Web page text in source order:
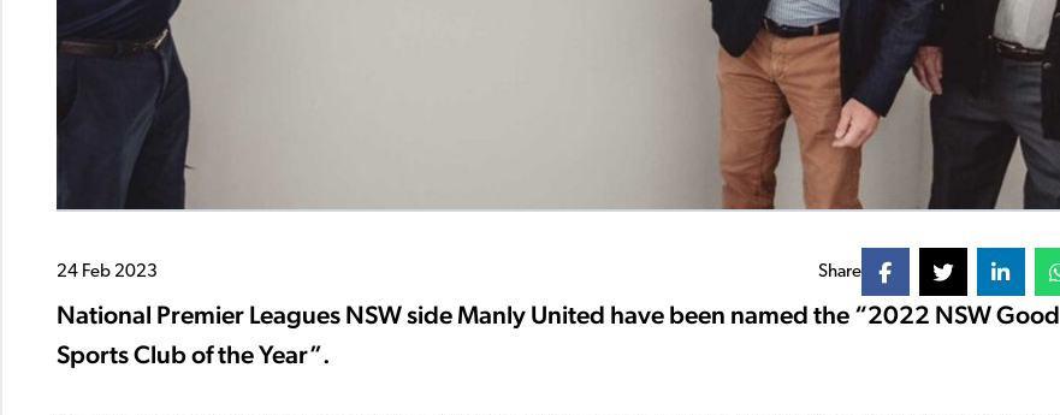
24 Feb 2023 Share
National Premier Leagues NSW side Manly United have been named the “2022 NSW Good
Sports Club of the Year”.